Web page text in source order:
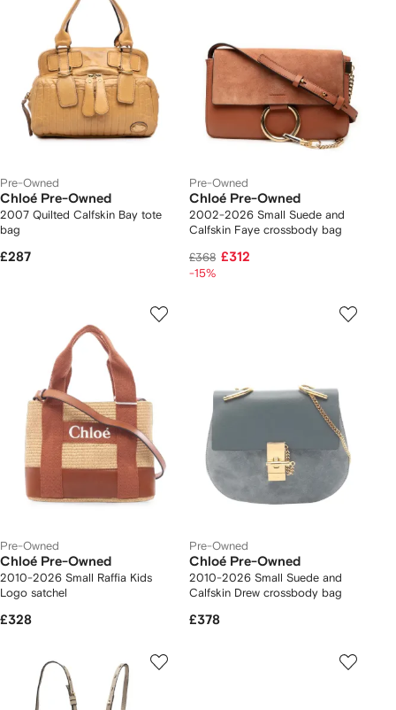
Pre-Owned
Chloé Pre-Owned
2007 Quilted Calfskin Bay tote
bag
£287
Pre-Owned
Chloé Pre-Owned
2002-2026 Small Suede and
Calfskin Faye crossbody bag
£368 £312
-15%
Pre-Owned
Chloé Pre-Owned
2010-2026 Small Raffia Kids
Logo satchel
£328
Pre-Owned
Chloé Pre-Owned
2010-2026 Small Suede and
Calfskin Drew crossbody bag
£378